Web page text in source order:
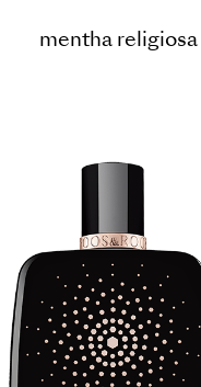
mentha religiosa